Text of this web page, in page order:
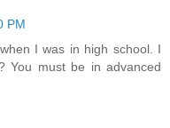
PM
I was in high school. I
You must be in advanced